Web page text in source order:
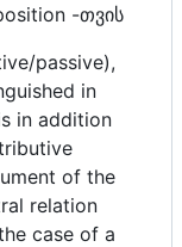
-თვის
passive),
in
in addition
of the
relation
case of a